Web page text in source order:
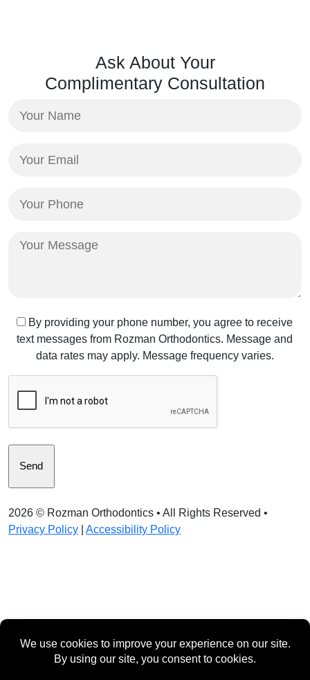
Ask About Your
Complimentary Consultation
Text
Message
Consent
By providing your phone number, you agree to receive
text messages from Rozman Orthodontics. Message and
data rates may apply. Message frequency varies.
2026 © Rozman Orthodontics • All Rights Reserved •
Privacy Policy
Accessibility Policy